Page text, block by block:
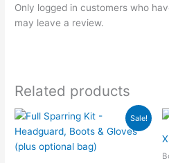
Only logged in customers who
may leave a review.
Related products
Sale!
Price
£100.00
through
This
product
has